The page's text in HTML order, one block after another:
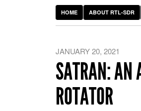
HOME ABOUT RTL-SDR
JANUARY 20, 2021
SATRAN: AN
ROTATOR